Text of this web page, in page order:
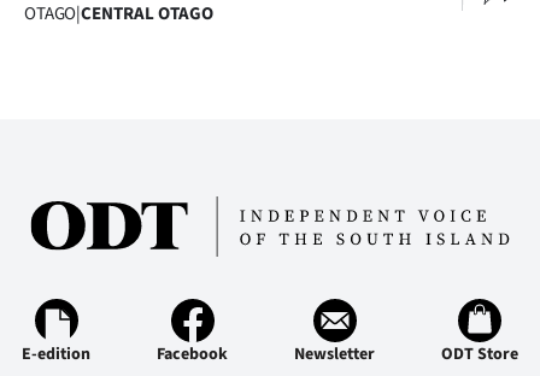
OTAGO|CENTRAL OTAGO
E-edition Facebook Newsletter ODT Store